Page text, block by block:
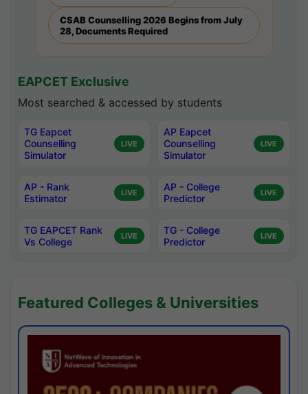
CSAB Counselling 2026 Begins from July
28, Documents Required
EAPCET Exclusive
Most searched & accessed by students
TG Eapcet
Counselling
Simulator
LIVE
AP Eapcet
Counselling
Simulator
LIVE
AP - Rank
Estimator
LIVE
AP - College
Predictor
LIVE
TG EAPCET Rank
Vs College
LIVE
TG - College
Predictor
LIVE
Featured Colleges & Universities